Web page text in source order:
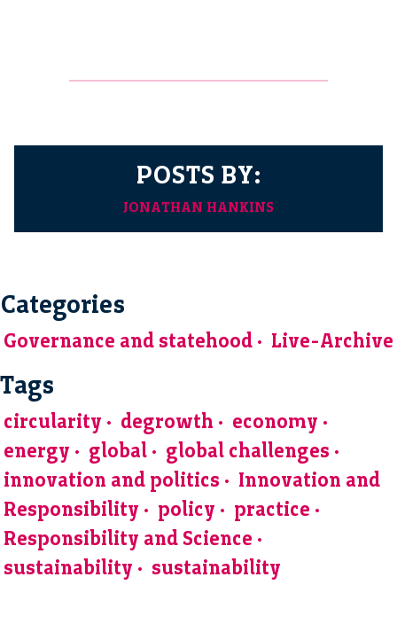
POSTS BY:
JONATHAN HANKINS
Categories
Governance and statehood Live-Archive
Tags
circularity degrowth
economy
energy
global
global challenges
innovation and politics
Innovation and
Responsibility
policy
practice
Responsibility and Science
sustainability
sustainability